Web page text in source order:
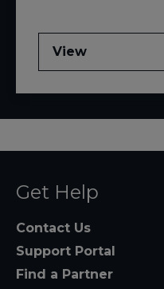
View
Get Help
Contact Us
Support Portal
Find a Partner